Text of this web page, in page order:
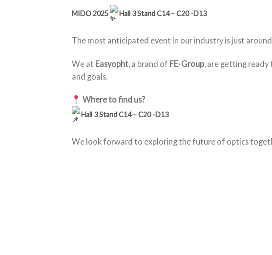
MIDO 2025 Hall 3 Stand C14 – C20 -D13
The most anticipated event in our industry is just
We at Easyopht , a brand of FE-Group , are getting
and goals.
Where to find us?
Hall 3 Stand C14 – C20 -D13
We look forward to exploring the future of optics